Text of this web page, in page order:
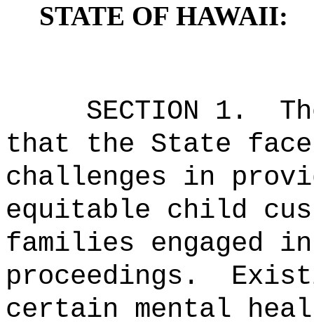
STATE OF HAWAII:
SECTION 1.
that the State
challenges in
equitable child
families engaged
proceedings.
certain mental